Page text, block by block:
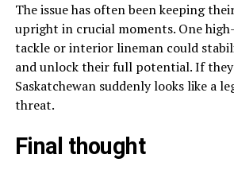
The issue has often been keeping
upright in crucial moments. One
tackle or interior lineman could
and unlock their full potential. If
Saskatchewan suddenly looks like a
threat.
Final thought